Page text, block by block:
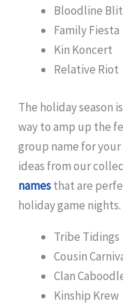
Bloodline
Family Fiesta
Kin Koncert
Relative Riot
The holiday season
way to amp up the
group name for
ideas from our
namesthat are
holiday game nights.
Tribe Tidings
Cousin
Clan
Kinship Krew